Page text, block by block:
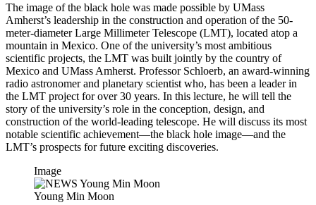
The image of the black hole was made possible by UMass
Amherst’s leadership in the construction and operation of the 50-
meter-diameter Large Millimeter Telescope (LMT), located atop a
mountain in Mexico. One of the university’s most ambitious
scientific projects, the LMT was built jointly by the country of
Mexico and UMass Amherst. Professor Schloerb, an award-winning
radio astronomer and planetary scientist who, has been a leader in
the LMT project for over 30 years. In this lecture, he will tell the
story of the university’s role in the conception, design, and
construction of the world-leading telescope. He will discuss its most
notable scientific achievement—the black hole image—and the
LMT’s prospects for future exciting discoveries.
Image
Young Min Moon